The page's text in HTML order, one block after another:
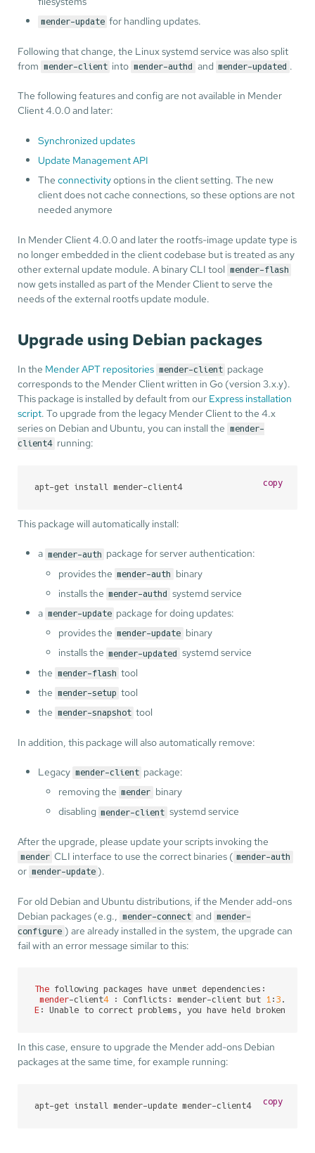
mender-update for handling updates.
Following that change, the Linux systemd service was also split
from mender-client into mender-authd and mender-updated .
The following features and config are not available in Mender
Client 4.0.0 and later:
Synchronized updates
Update Management API
The connectivityoptions in the client setting. The new
client does not cache connections, so these options are not
needed anymore
In Mender Client 4.0.0 and later the rootfs-image update type is
no longer embedded in the client codebase but is treated as any
other external update module. A binary CLI tool mender-flash
now gets installed as part of the Mender Client to serve the
needs of the external rootfs update module.
Upgrade using Debian packages
In the Mender APT repositories mender-client package
corresponds to the Mender Client written in Go (version 3.x.y).
This package is installed by default from our Express installation
script. To upgrade from the legacy Mender Client to the 4.x
series on Debian and Ubuntu, you can install the mender-
client4 running:
apt-get install mender-client4 copy
This package will automatically install:
a mender-auth package for server authentication:
provides the mender-auth
binary
installs the mender-authd systemd service
a mender-update package for doing updates:
provides the mender-update binary
installs the mender-updated systemd service
the mender-flash tool
the mender-setup tool
the mender-snapshot tool
In addition, this package will also automatically remove:
Legacy mender-client package:
removing the mender binary
disabling mender-client systemd service
After the upgrade, please update your scripts invoking the
mender CLI interface to use the correct binaries ( mender-auth
or mender-update ).
For old Debian and Ubuntu distributions, if the Mender add-ons
Debian packages (e.g.,
mender-connect and mender-
configure ) are already installed in the system, the upgrade can
fail with an error message similar to this:
The following packages have unmet dependencies:
mender-client4 : Conflicts: mender-client but 1 : 3 .
E : Unable to correct problems, you have held broken
In this case, ensure to upgrade the Mender add-ons Debian
packages at the same time, for example running:
apt-get install mender-update mender-client4 copy